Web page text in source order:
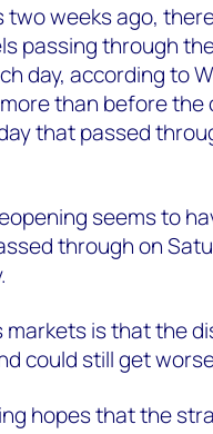
weeks ago,
passing through
day, according to
than before the
that passed
seems to
through on
markets is that the
could still get
hopes that the